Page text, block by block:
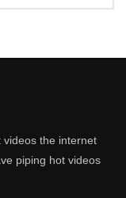
the internet
piping hot videos